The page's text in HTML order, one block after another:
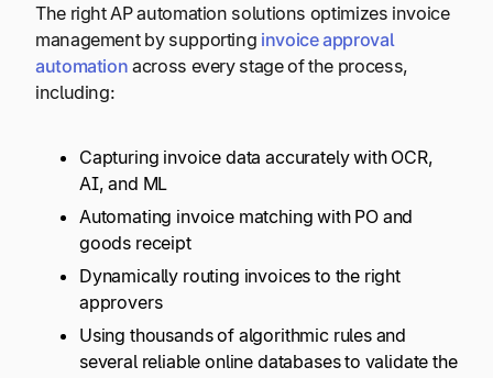
The right AP automation solutions optimizes invoice
management by supporting invoice approval
automation across every stage of the process,
including:
Capturing invoice data accurately with OCR,
AI, and ML
Automating invoice matching with PO and
goods receipt
Dynamically routing invoices to the right
approvers
Using thousands of algorithmic rules and
several reliable online databases to validate the